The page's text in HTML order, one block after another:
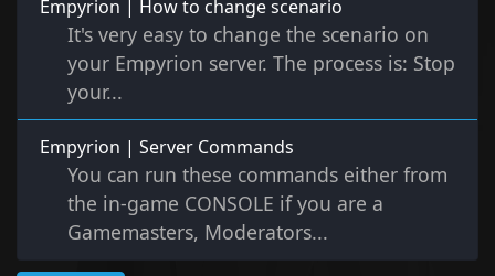
Empyrion | How to change scenario
It's very easy to change the scenario on
your Empyrion server. The process is: Stop
your...
Empyrion | Server Commands
You can run these commands either from
the in-game CONSOLE if you are a
Gamemasters, Moderators...